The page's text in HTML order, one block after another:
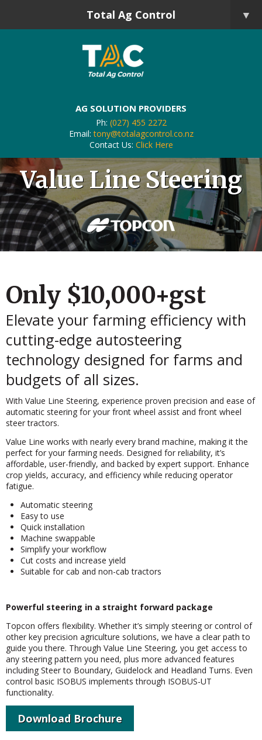
Total Ag Control ▼
AG SOLUTION PROVIDERS
Ph: (027) 455 2272
Email:tony@totalagcontrol.co.nz
Contact Us: Click Here
Value Line Steering
Only $10,000+gst
Elevate your farming efficiency with
cutting-edge autosteering
technology designed for farms and
budgets of all sizes.
With Value Line Steering, experience proven precision and ease of
automatic steering for your front wheel assist and front wheel
steer tractors.
Value Line works with nearly every brand machine, making it the
perfect for your farming needs. Designed for reliability, it’s
affordable, user-friendly, and backed by expert support. Enhance
crop yields, accuracy, and efficiency while reducing operator
fatigue.
Automatic steering
Easy to use
Quick installation
Machine swappable
Simplify your workflow
Cut costs and increase yield
Suitable for cab and non-cab tractors
Powerful steering in a straight forward package
Topcon offers flexibility. Whether it’s simply steering or control of
other key precision agriculture solutions, we have a clear path to
guide you there. Through Value Line Steering, you get access to
any steering pattern you need, plus more advanced features
including Steer to Boundary, Guidelock and Headland Turns. Even
control basic ISOBUS implements through ISOBUS-UT
functionality.
Download Brochure